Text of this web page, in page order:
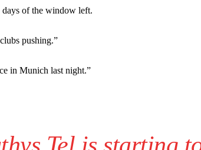
needed to break a sweat.
making of a cat. It’s awful.”
trio of Amad Diallo, Bruno Fernandes and
you can’t expect that to be the case.”
of the window left.
pushing.”
in Munich last night.”